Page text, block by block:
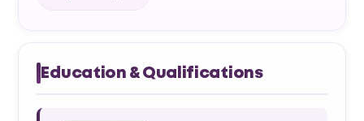
Education & Qualifications